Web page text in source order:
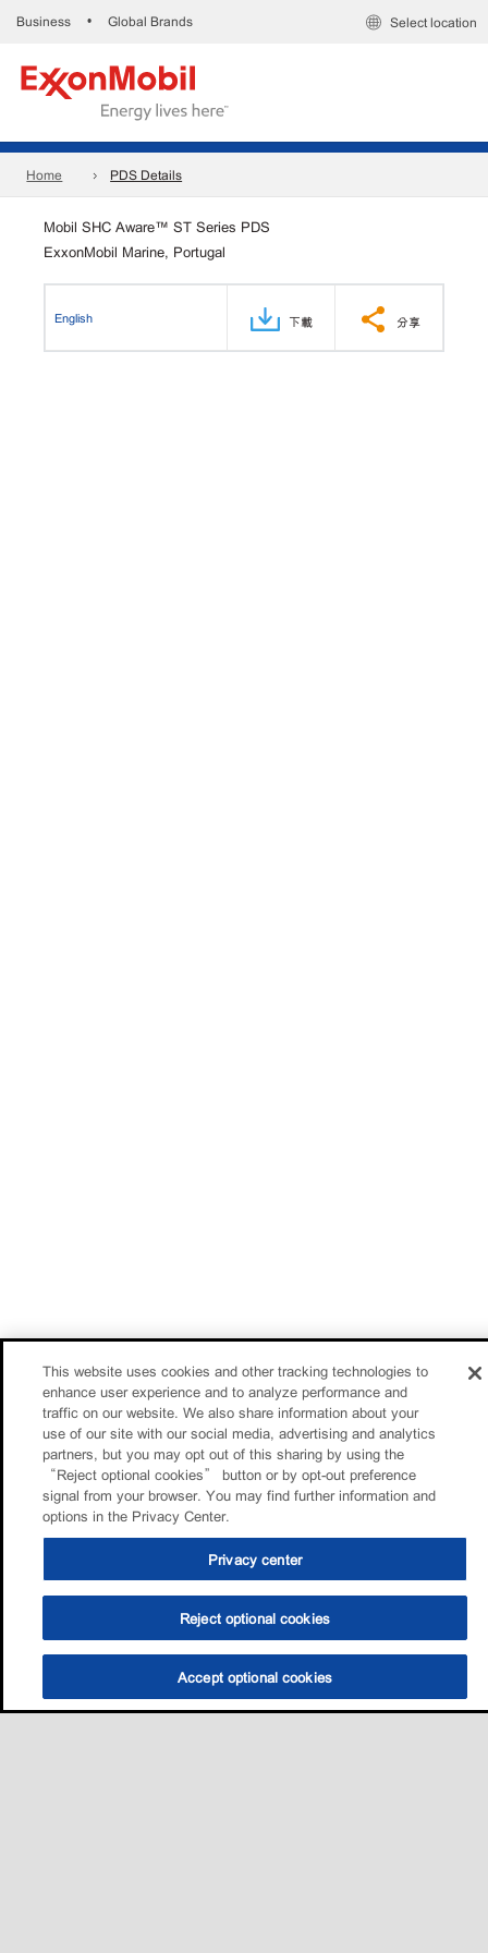
Business • Global Brands Select location
Home PDS Details
Mobil SHC Aware™ ST Series PDS
ExxonMobil Marine, Portugal
English 下載 分享
This website uses cookies and other tracking technologies to
enhance user experience and to analyze performance and
traffic on our website. We also share information about your
use of our site with our social media, advertising and analytics
partners, but you may opt out of this sharing by using the
“Reject optional cookies” button or by opt-out preference
signal from your browser. You may find further information and
options in the Privacy Center.
Privacy center
Reject optional cookies
Accept optional cookies